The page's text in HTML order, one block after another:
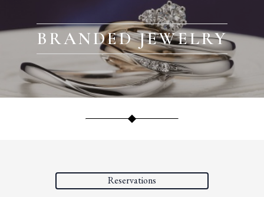
BRANDED JEWELRY
Reservations